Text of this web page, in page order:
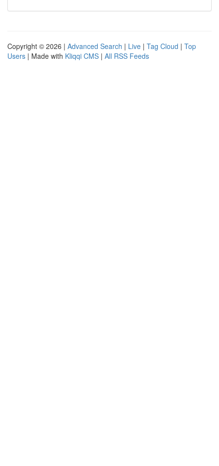
Copyright © 2026 | Advanced Search | Live | Tag Cloud | Top
Users | Made with Kliqqi CMS | All RSS Feeds